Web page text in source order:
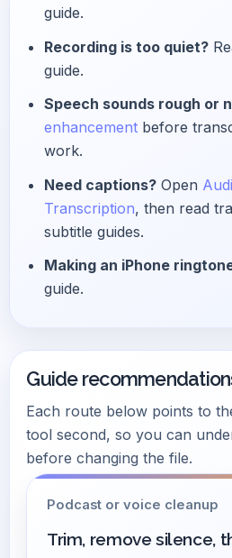
guide.
Recording is too quiet?
guide.
Speech sounds rough or
enhancementbefore
work.
Need captions?Open
Transcription, then read
subtitle guides.
Making an iPhone
guide.
Guide
Each route below points to
tool second, so you can
before changing the file.
Podcast or voice cleanup
Trim, remove silence,